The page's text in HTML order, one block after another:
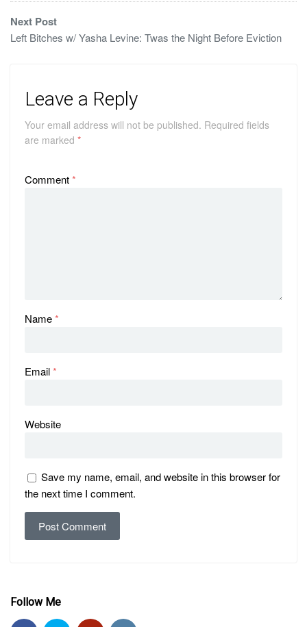
Next Post
Left Bitches w/ Yasha Levine: Twas the Night Before Eviction
Leave a Reply
Your email address will not be published. Required fields
are marked *
Comment*
Name*
Email*
Website
Save my name, email, and website in this browser for
the next time I comment.
Follow Me